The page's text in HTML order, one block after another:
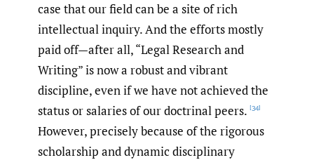
case that our field can be a site of rich
intellectual inquiry. And the efforts mostly
paid off—after all, “Legal Research and
Writing” is now a robust and vibrant
discipline, even if we have not achieved the
status or salaries of our doctrinal peers. [34]
However, precisely because of the rigorous
scholarship and dynamic disciplinary